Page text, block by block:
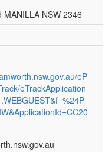
MANILLA NSW 2346
eP
eTrackApplication